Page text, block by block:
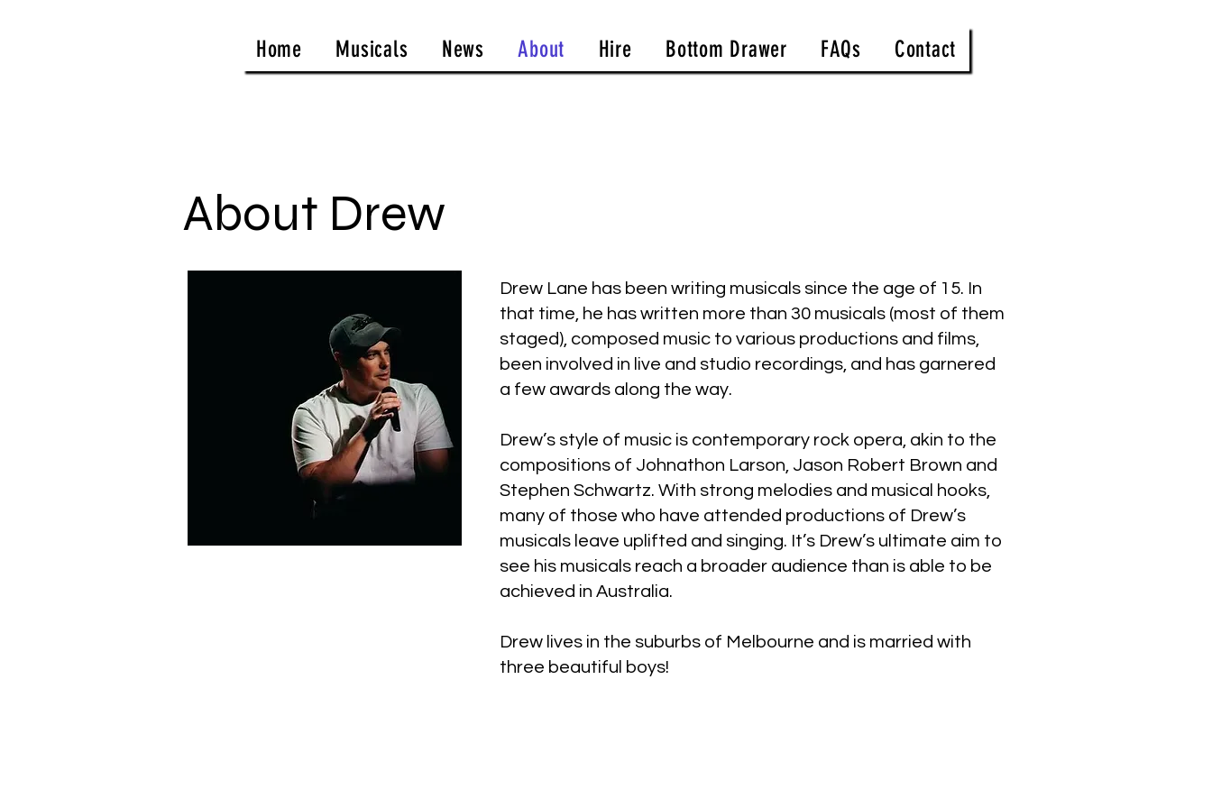
Home Musicals News About Hire Bottom Drawer FAQs Contact
About Drew
Drew Lane has been writing musicals since the age of 15. In
that time, he has written more than 30 musicals (most of them
staged), composed music to various productions and films,
been involved in live and studio recordings, and has garnered
a few awards along the way.
Drew’s style of music is contemporary rock opera, akin to the
compositions of Johnathon Larson, Jason Robert Brown and
Stephen Schwartz. With strong melodies and musical hooks,
many of those who have attended productions of Drew’s
musicals leave uplifted and singing. It’s Drew’s ultimate aim to
see his musicals reach a broader audience than is able to be
achieved in Australia.
Drew lives in the suburbs of Melbourne and is married with
three beautiful boys!